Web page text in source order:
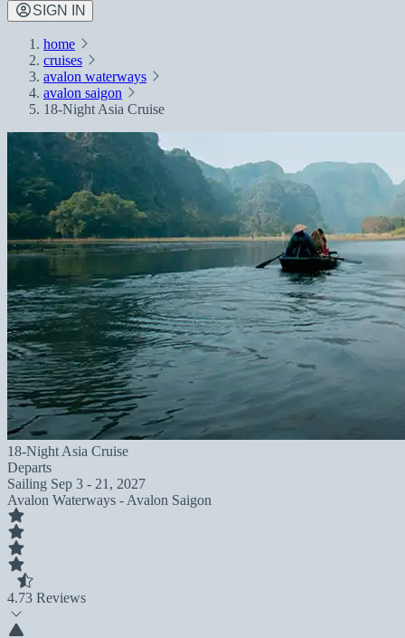
SIGN IN
home
cruises
avalon waterways
avalon saigon
18-Night Asia Cruise
18-Night Asia Cruise
Departs
Sailing Sep 3 - 21, 2027
Avalon Waterways - Avalon Saigon
4.73 Reviews